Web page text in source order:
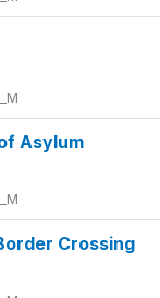
Asylum
Crossing